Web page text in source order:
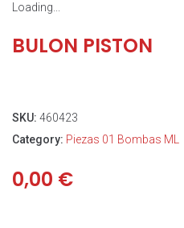
Loading...
BULON PISTON
SKU: 460423
Category: Piezas 01 Bombas ML
0,00 €